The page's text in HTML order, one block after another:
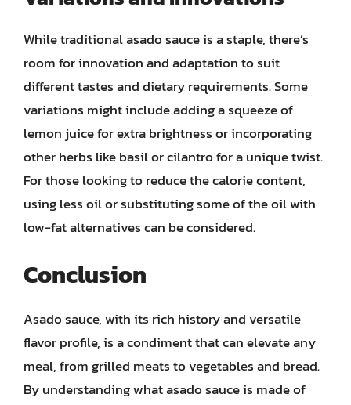
While traditional asado sauce is a staple, there’s
room for innovation and adaptation to suit
different tastes and dietary requirements. Some
variations might include adding a squeeze of
lemon juice for extra brightness or incorporating
other herbs like basil or cilantro for a unique twist.
For those looking to reduce the calorie content,
using less oil or substituting some of the oil with
low-fat alternatives can be considered.
Conclusion
Asado sauce, with its rich history and versatile
flavor profile, is a condiment that can elevate any
meal, from grilled meats to vegetables and bread.
By understanding what asado sauce is made of